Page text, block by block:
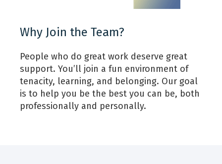
Why Join the Team?
People who do great work deserve great
support. You’ll join a fun environment of
tenacity, learning, and belonging. Our goal
is to help you be the best you can be, both
professionally and personally.